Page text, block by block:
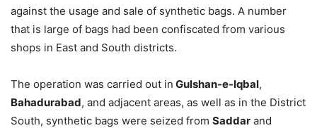
against the usage and sale of synthetic bags. A number
that is large of bags had been confiscated from various
shops in East and South districts.
The operation was carried out in Gulshan-e-Iqbal,
Bahadurabad, and adjacent areas, as well as in the District
South, synthetic bags were seized from Saddar and